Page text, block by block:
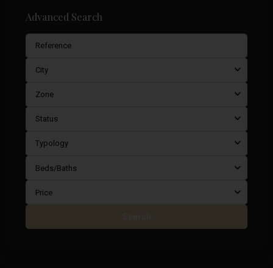
Advanced Search
City
Zone
Status
Typology
Beds/Baths
Price